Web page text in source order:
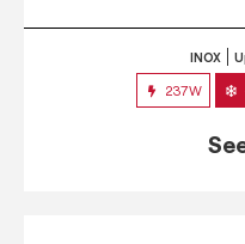
INOX
237W